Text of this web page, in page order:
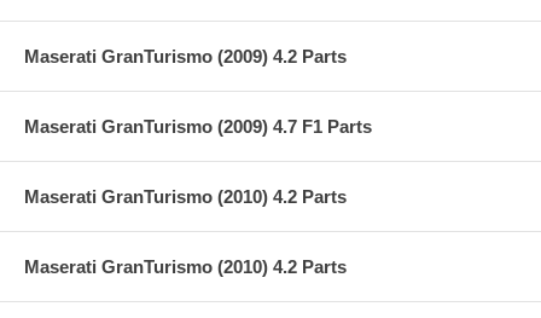
Maserati GranTurismo (2009) 4.2 Parts
Maserati GranTurismo (2009) 4.7 F1 Parts
Maserati GranTurismo (2010) 4.2 Parts
Maserati GranTurismo (2010) 4.2 Parts